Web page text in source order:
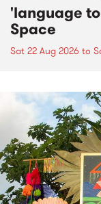
'language
Space
Sat 22 Aug 2026 to